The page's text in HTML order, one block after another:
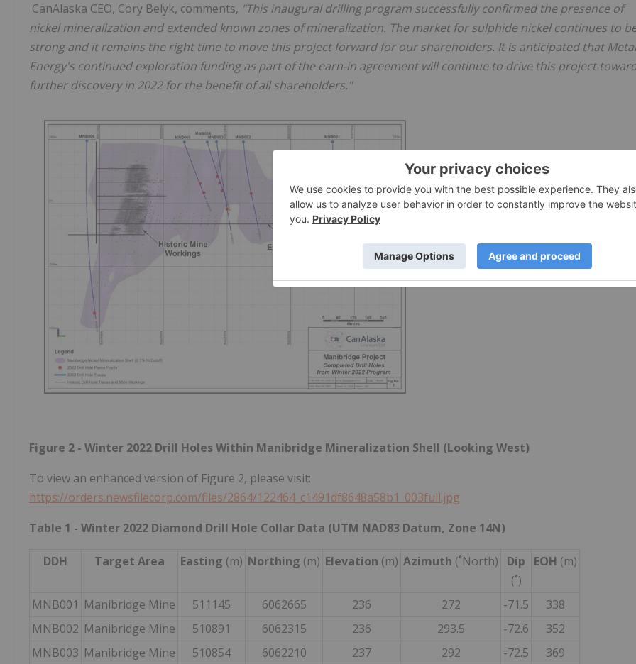
CanAlaska CEO, Cory Belyk, comments, "This inaugural drilling program successfully confirmed the presence of
nickel mineralization and extended known zones of mineralization. The market for sulphide nickel continues to
strong and it remains the right time to move this project forward for our shareholders. It is anticipated that Metal
Energy's continued exploration funding as part of the earn-in agreement will continue to drive this project
further discovery in 2022 for the benefit of all shareholders."
Figure 2 - Winter 2022 Drill Holes Within Manibridge Mineralization Shell (Looking West)
To view an enhanced version of Figure 2, please visit:
https://orders.newsfilecorp.com/files/2864/122464_c1491df8648a58b1_003full.jpg
Table 1 - Winter 2022 Diamond Drill Hole Collar Data (UTM NAD83 Datum, Zone 14N)
DDH Target Area Easting (m) Northing (m) Elevation (m) Azimuth (˚North)
Dip
(˚)
EOH (m)
MNB001 Manibridge Mine 511145 6062665 236 272 -71.5
338
MNB002 Manibridge Mine 510891 6062315 236 293.5 -72.6
352
MNB003 Manibridge Mine 510854 6062210 237 292 -72.5
369